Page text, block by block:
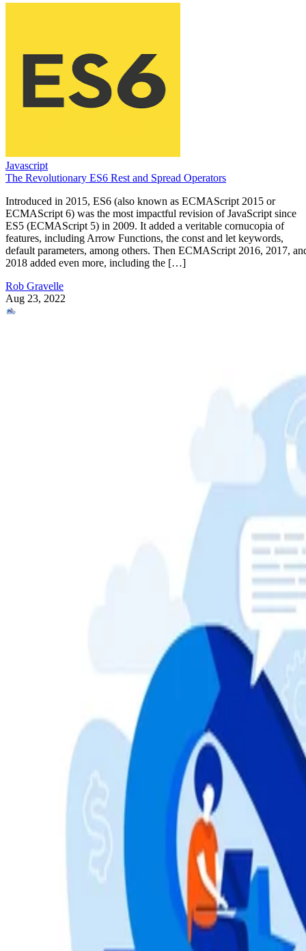
Javascript
The Revolutionary ES6 Rest and Spread Operators
Introduced in 2015, ES6 (also known as ECMAScript 2015 or
ECMAScript 6) was the most impactful revision of JavaScript since
ES5 (ECMAScript 5) in 2009. It added a veritable cornucopia of
features, including Arrow Functions, the const and let keywords,
default parameters, among others. Then ECMAScript 2016, 2017,
2018 added even more, including the […]
Rob Gravelle
Aug 23, 2022